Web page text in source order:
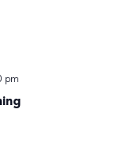
pm